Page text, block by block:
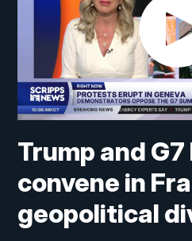
Trump and
convene in
geopolitical